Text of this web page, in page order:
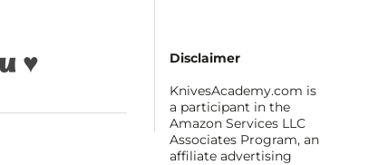
♥
Disclaimer
KnivesAcademy.com is
a participant in the
Amazon Services LLC
Associates Program, an
affiliate advertising